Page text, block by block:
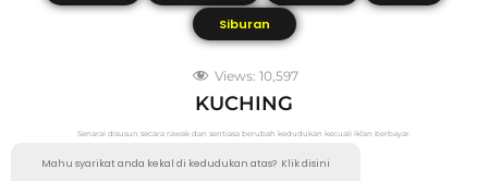
Siburan
Views: 10,597
KUCHING
Senarai disusun secara rawak dan sentiasa berubah kedudukan kecuali iklan berbayar.
Mahu syarikat anda kekal di kedudukan atas? Klik disini